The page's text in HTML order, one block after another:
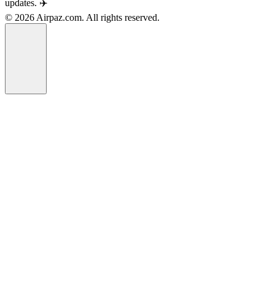
updates. ✈️
© 2026 Airpaz.com. All rights reserved.